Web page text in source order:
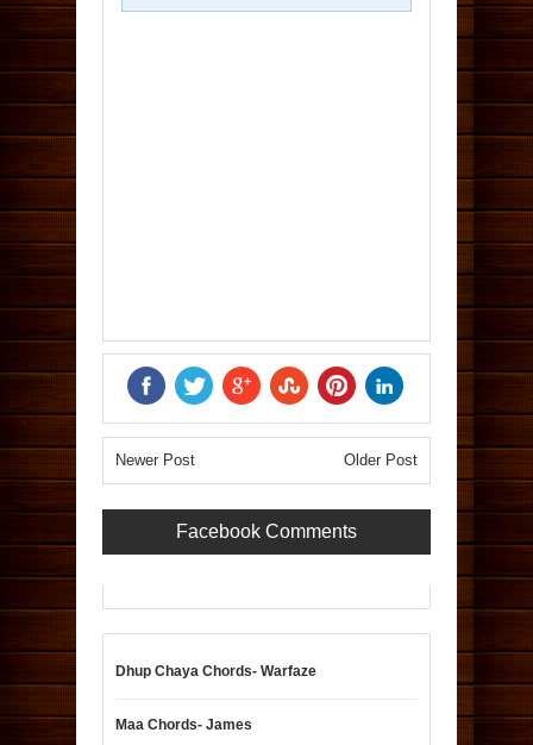
Newer Post Older Post
Facebook Comments
Dhup Chaya Chords- Warfaze
Maa Chords- James